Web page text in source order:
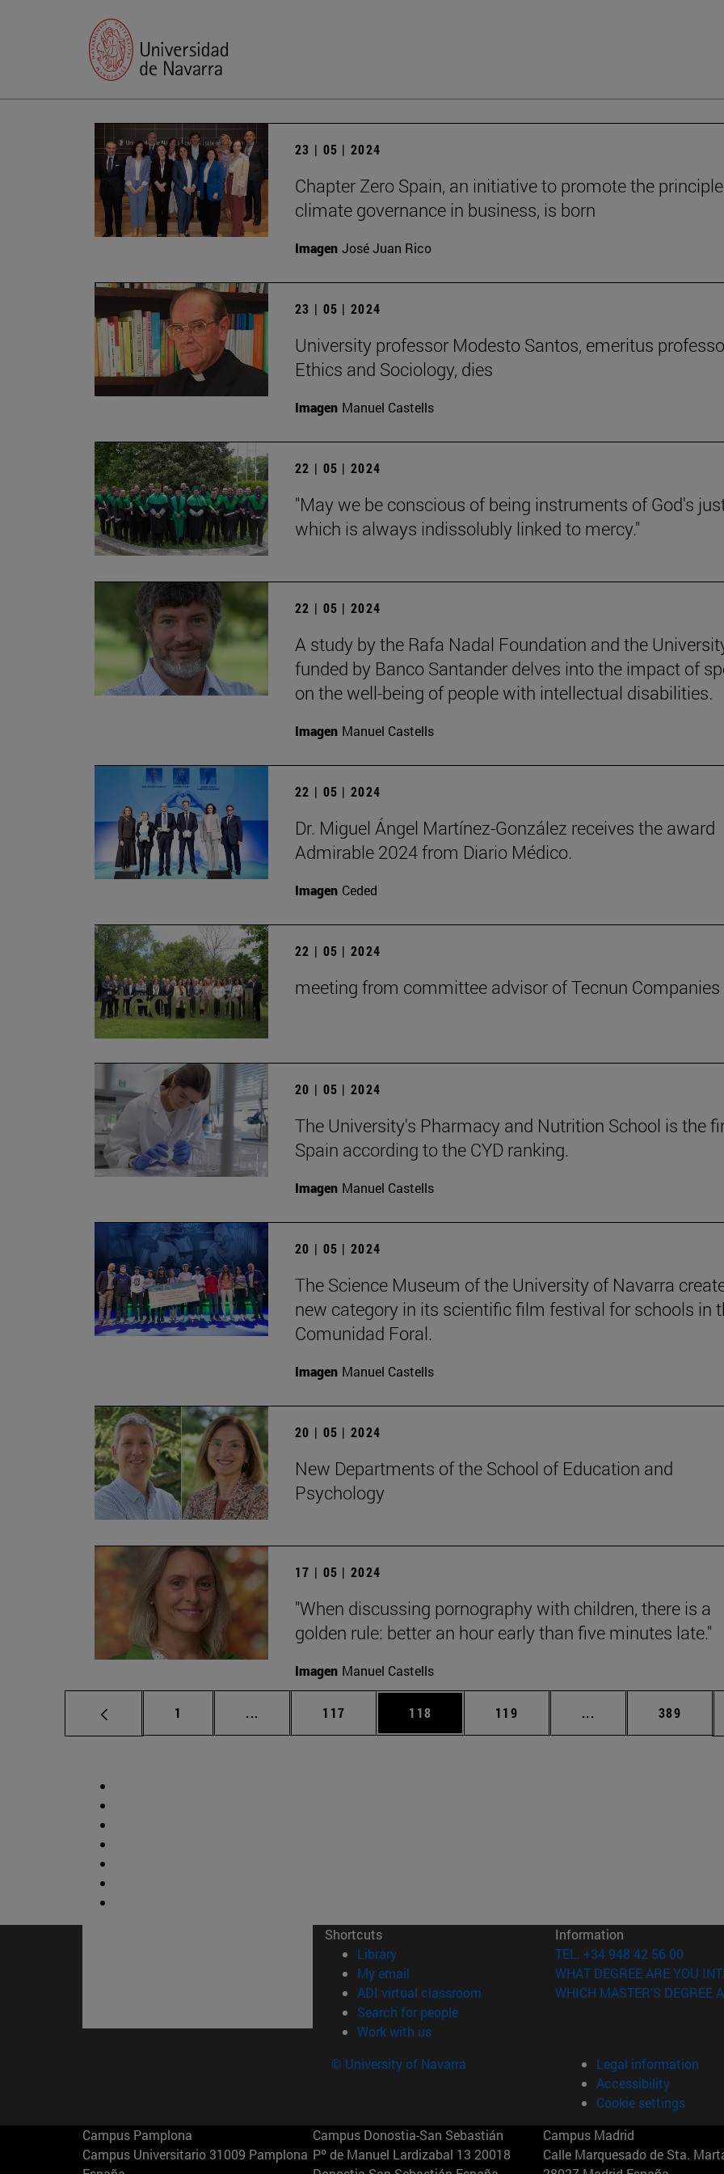
23 | 05 | 2024
Chapter Zero Spain, an initiative to promote the
climate governance in business, is born
Imagen José Juan Rico
23 | 05 | 2024
University professor Modesto Santos, emeritus
Ethics and Sociology, dies
Imagen Manuel Castells
22 | 05 | 2024
"May we be conscious of being instruments of God's
which is always indissolubly linked to mercy."
22 | 05 | 2024
A study by the Rafa Nadal Foundation and the
funded by Banco Santander delves into the impact of
on the well-being of people with intellectual disabilities.
Imagen Manuel Castells
22 | 05 | 2024
Dr. Miguel Ángel Martínez-González receives the award
Admirable 2024 from Diario Médico.
Imagen Ceded
22 | 05 | 2024
meeting from committee advisor of Tecnun Companies
20 | 05 | 2024
The University's Pharmacy and Nutrition School is the
Spain according to the CYD ranking.
Imagen Manuel Castells
20 | 05 | 2024
The Science Museum of the University of Navarra
new category in its scientific film festival for schools in
Comunidad Foral.
Imagen Manuel Castells
20 | 05 | 2024
New Departments of the School of Education and
Psychology
17 | 05 | 2024
"When discussing pornography with children, there is a
golden rule: better an hour early than five minutes late."
Imagen Manuel Castells
Page
1 ... Intermediate pages Use TAB to scroll.
Page
117 Page
118 Page
119 ... Intermediate pages
Page
389
Shortcuts
Library(opens in new window)
My email
ADI virtual classroom (opens in new window)
Search for people(opens in new window)
Work with us(opens in new window)
Information
TEL. +34 948 42 56 00
WHAT DEGREE ARE YOU
WHICH MASTER'S DEGREE
© University of Navarra
Legal information
Accessibility
Cookie settings
Campus Pamplona
Campus Universitario 31009 Pamplona
Campus Donostia-San Sebastián
Pº de Manuel Lardizabal 13 20018
Campus Madrid
Calle Marquesado de Sta.